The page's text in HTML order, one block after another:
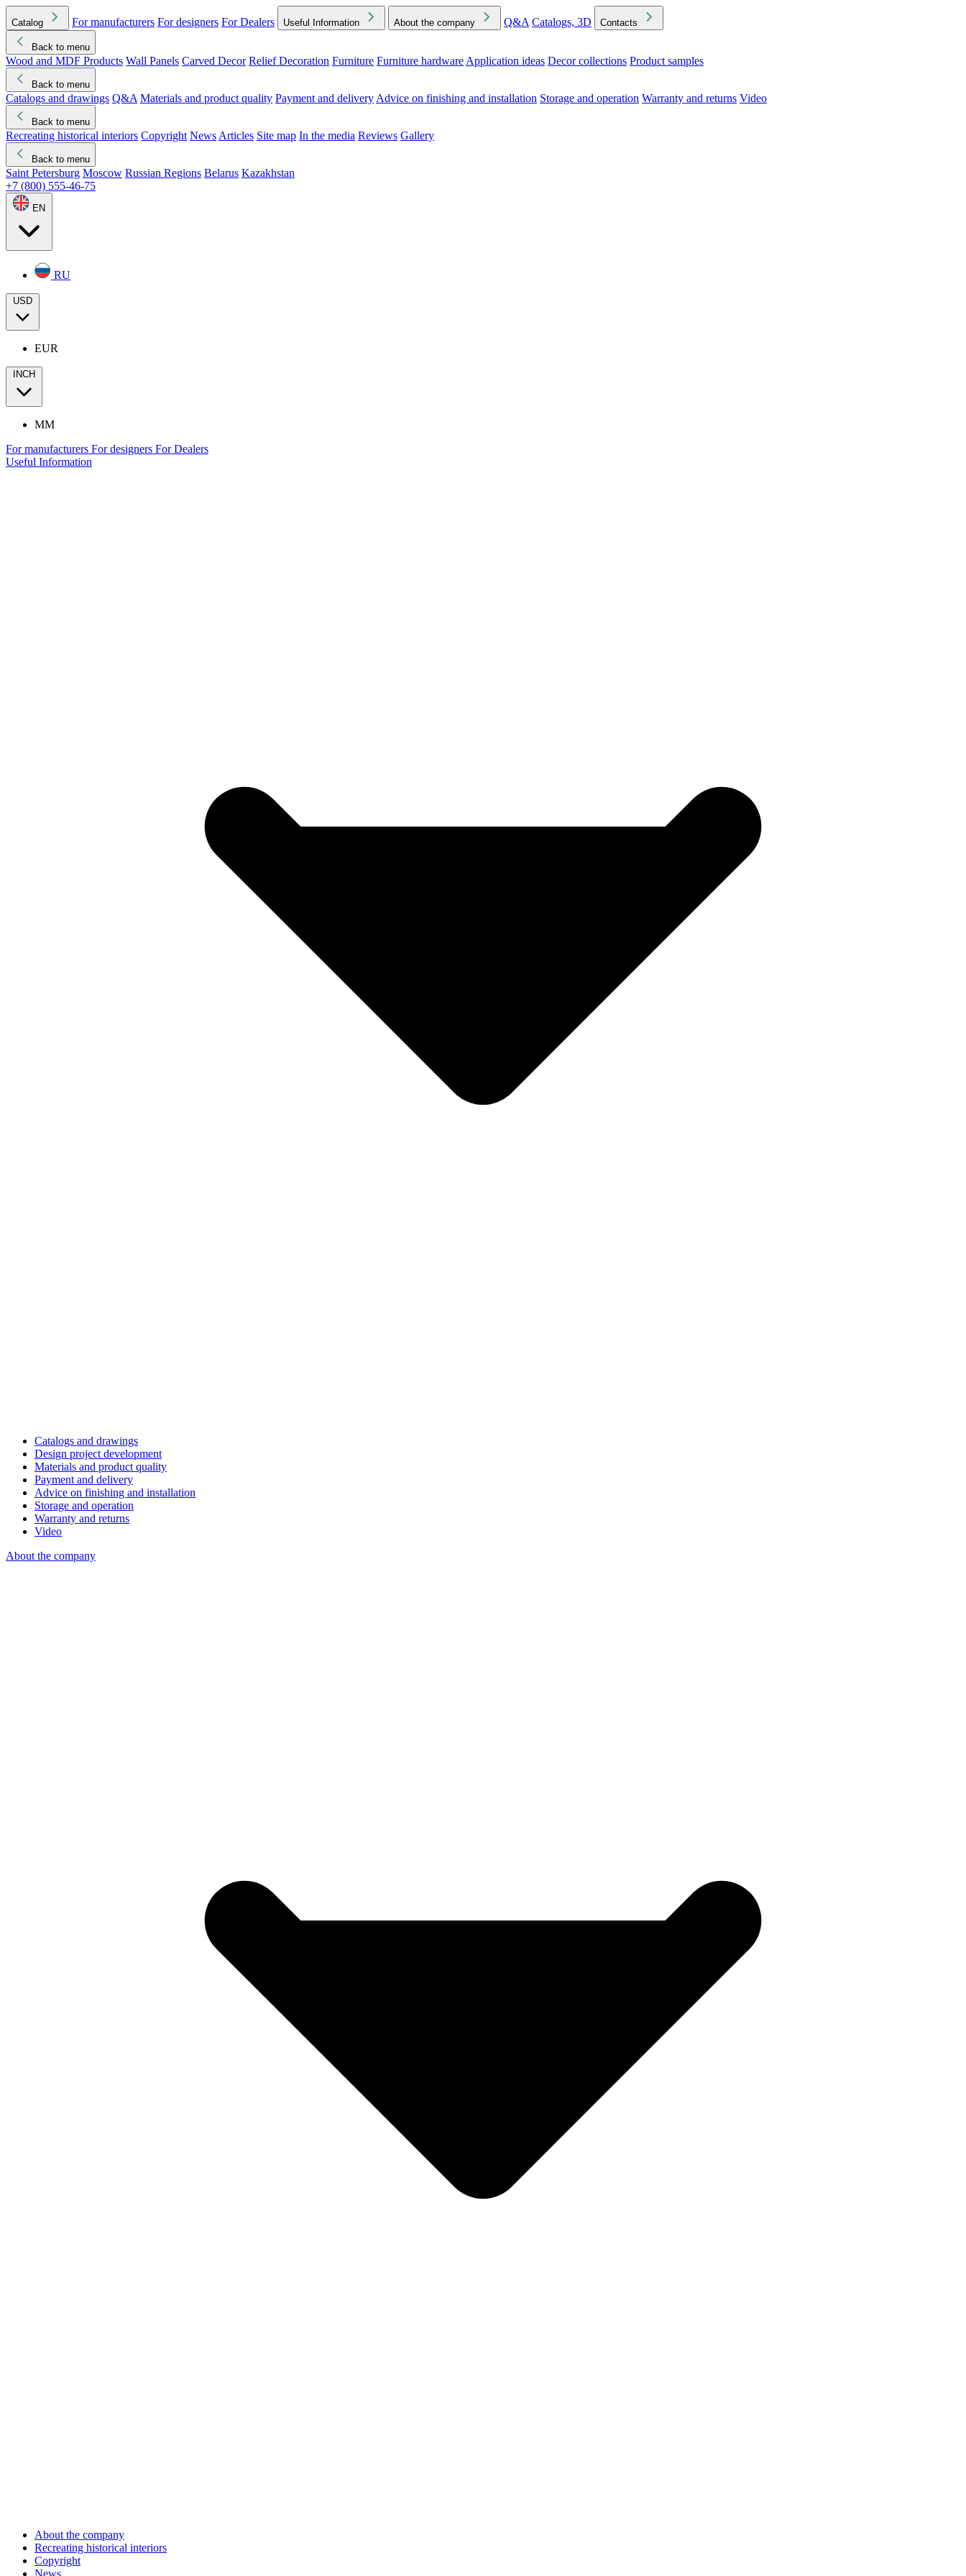
Catalog For manufacturers For designers For Dealers Useful Information About the company Q&A Catalogs, 3D Contacts
Back to menu
Wood and MDF Products Wall Panels Carved Decor Relief Decoration Furniture Furniture hardware Application ideas Decor collections Product samples
Back to menu
Catalogs and drawings Q&A Materials and product quality Payment and delivery Advice on finishing and installation Storage and operation Warranty and returns Video
Back to menu
Recreating historical interiors Copyright News Articles Site map In the media Reviews Gallery
Back to menu
Saint Petersburg Moscow Russian Regions Belarus Kazakhstan
+7 (800) 555-46-75
EN
RU
USD
EUR
INCH
MM
For manufacturers For designers For Dealers
Useful Information
Catalogs and drawings
Design project development
Materials and product quality
Payment and delivery
Advice on finishing and installation
Storage and operation
Warranty and returns
Video
About the company
About the company
Recreating historical interiors
Copyright
News